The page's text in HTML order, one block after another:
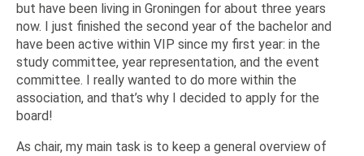
but have been living in Groningen for about three years
now. I just finished the second year of the bachelor and
have been active within VIP since my first year: in the
study committee, year representation, and the event
committee. I really wanted to do more within the
association, and that’s why I decided to apply for the
board!
As chair, my main task is to keep a general overview of